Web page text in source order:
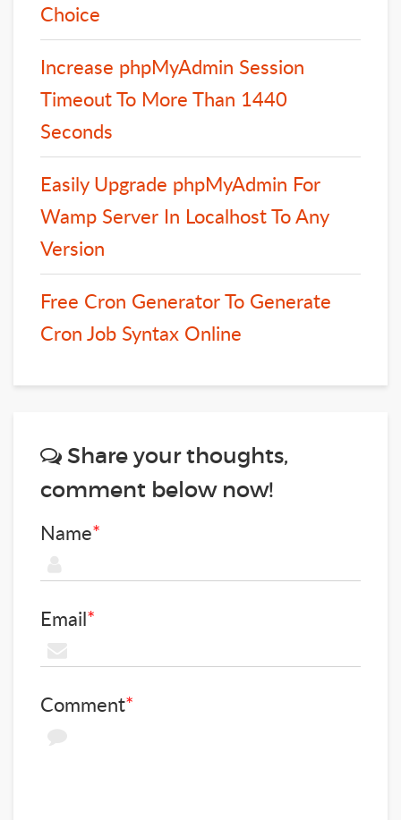
Choice
Increase phpMyAdmin Session
Timeout To More Than 1440
Seconds
Easily Upgrade phpMyAdmin For
Wamp Server In Localhost To Any
Version
Free Cron Generator To Generate
Cron Job Syntax Online
Share your thoughts,
comment below now!
Name*
Email*
Comment*